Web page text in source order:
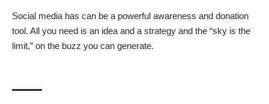
Social media has can be a powerful awareness and donation
tool. All you need is an idea and a strategy and the “sky is the
limit,” on the buzz you can generate.